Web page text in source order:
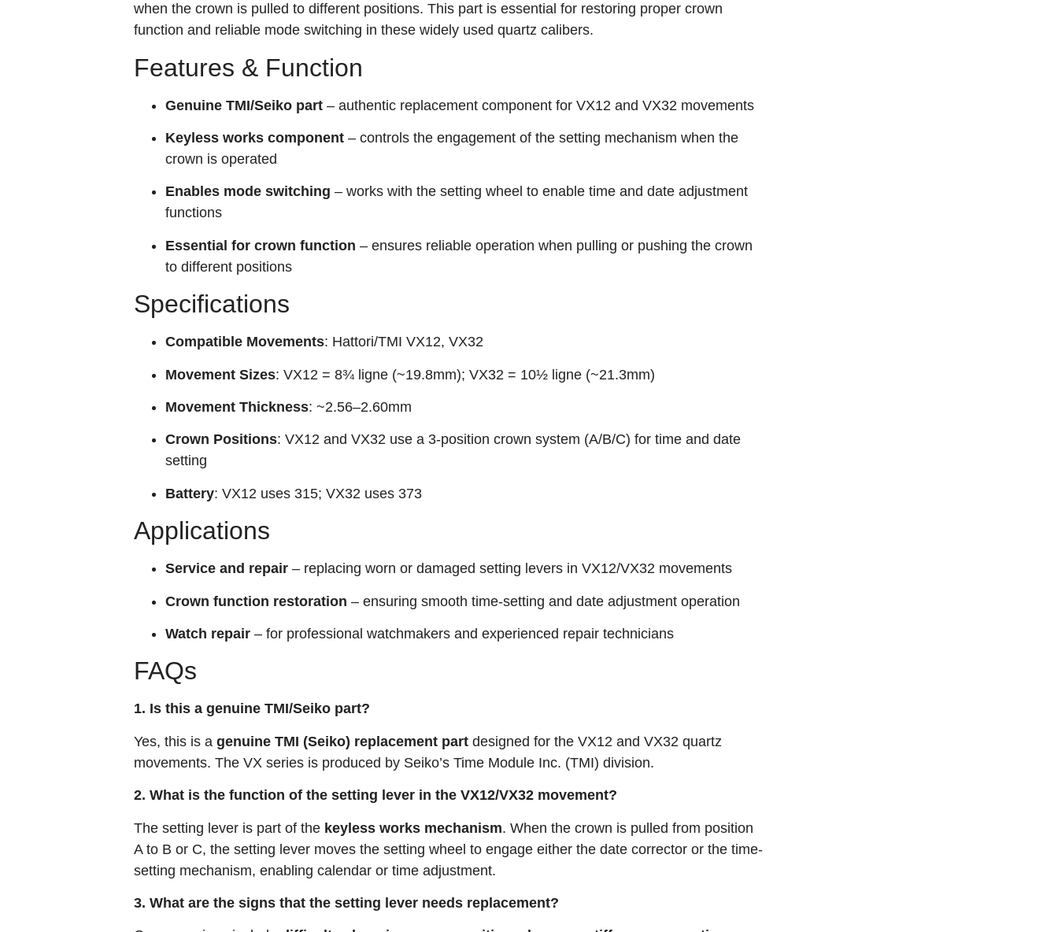
when the crown is pulled to different positions. This part is essential for restoring proper crown
function and reliable mode switching in these widely used quartz calibers.
Features & Function
Genuine TMI/Seiko part – authentic replacement component for VX12 and VX32 movements
Keyless works component – controls the engagement of the setting mechanism when the
crown is operated
Enables mode switching – works with the setting wheel to enable time and date adjustment
functions
Essential for crown function – ensures reliable operation when pulling or pushing the crown
to different positions
Specifications
Compatible Movements: Hattori/TMI VX12, VX32
Movement Sizes: VX12 = 8¾ ligne (~19.8mm); VX32 = 10½ ligne (~21.3mm)
Movement Thickness: ~2.56–2.60mm
Crown Positions: VX12 and VX32 use a 3-position crown system (A/B/C) for time and date
setting
Battery: VX12 uses 315; VX32 uses 373
Applications
Service and repair – replacing worn or damaged setting levers in VX12/VX32 movements
Crown function restoration – ensuring smooth time-setting and date adjustment operation
Watch repair – for professional watchmakers and experienced repair technicians
FAQs
1. Is this a genuine TMI/Seiko part?
Yes, this is a genuine TMI (Seiko) replacement part designed for the VX12 and VX32 quartz
movements. The VX series is produced by Seiko’s Time Module Inc. (TMI) division.
2. What is the function of the setting lever in the VX12/VX32 movement?
The setting lever is part of the keyless works mechanism. When the crown is pulled from position
A to B or C, the setting lever moves the setting wheel to engage either the date corrector or the time-
setting mechanism, enabling calendar or time adjustment.
3. What are the signs that the setting lever needs replacement?